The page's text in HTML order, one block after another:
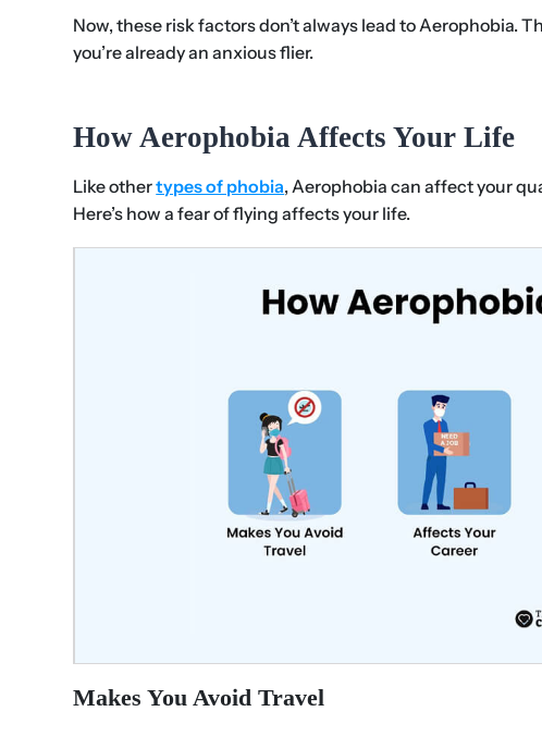
Now, these risk factors don’t always lead to Aerophobia.
you’re already an anxious flier.
How Aerophobia Affects Your Life
Like othertypes of phobia, Aerophobia can affect your
Here’s how a fear of flying affects your life.
Makes You Avoid Travel